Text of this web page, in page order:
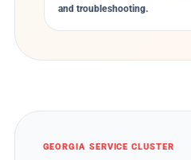
and troubleshooting.
GEORGIA SERVICE CLUSTER